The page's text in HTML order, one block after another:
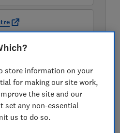
all retailers
store information on your
for making our site work,
the site and our
set any non-essential
us to do so.